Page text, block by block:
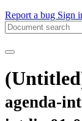
Report a bug Sign
agenda-